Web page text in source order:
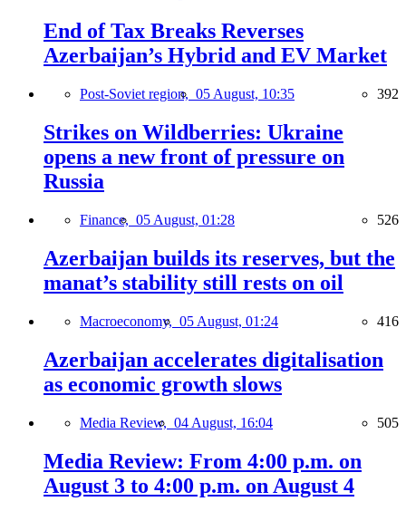
End of Tax Breaks Reverses
Azerbaijan’s Hybrid and EV Market
Post-Soviet region, 05 August, 10:35 392
Strikes on Wildberries: Ukraine
opens a new front of pressure on
Russia
Finance, 05 August, 01:28 526
Azerbaijan builds its reserves, but the
manat’s stability still rests on oil
Macroeconomy, 05 August, 01:24 416
Azerbaijan accelerates digitalisation
as economic growth slows
Media Review, 04 August, 16:04 505
Media Review: From 4:00 p.m. on
August 3 to 4:00 p.m. on August 4